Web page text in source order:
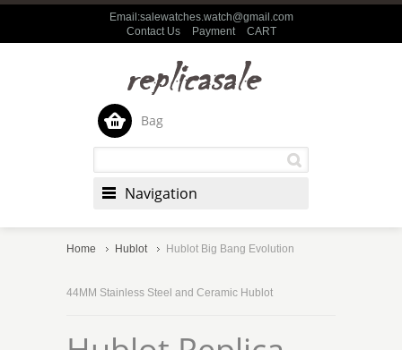
Email:salewatches.watch@gmail.com
Contact Us
Payment CART
Bag
Navigation
Home Hublot Hublot Big Bang Evolution
44MM Stainless Steel and Ceramic Hublot